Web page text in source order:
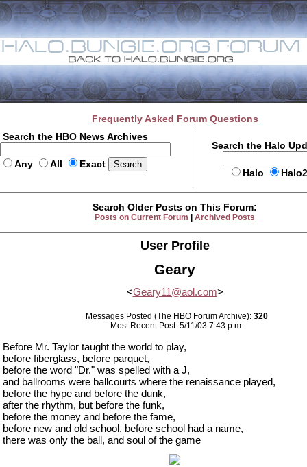
Frequently Asked Forum Questions
Search the HBO News Archives
Any All Exact
Search the Halo
Halo
Search Older Posts on This Forum:
Posts on Current Forum Archived Posts
User Profile
Geary
<Geary11@aol.com>
Messages Posted (The HBO Forum Archive): 320
Most Recent Post: 5/11/03 7:43 p.m.
Before Mr. Taylor taught the world to play,
before fiberglass, before parquet,
before the word "Dr." was spelled with a J,
and ballrooms were ballcourts where the renaissance played,
before the hype and before the dunk,
after the rhythm, but before the funk,
before the money and before the fame,
before new and old school, before school had a name,
there was only the ball, and soul of the game